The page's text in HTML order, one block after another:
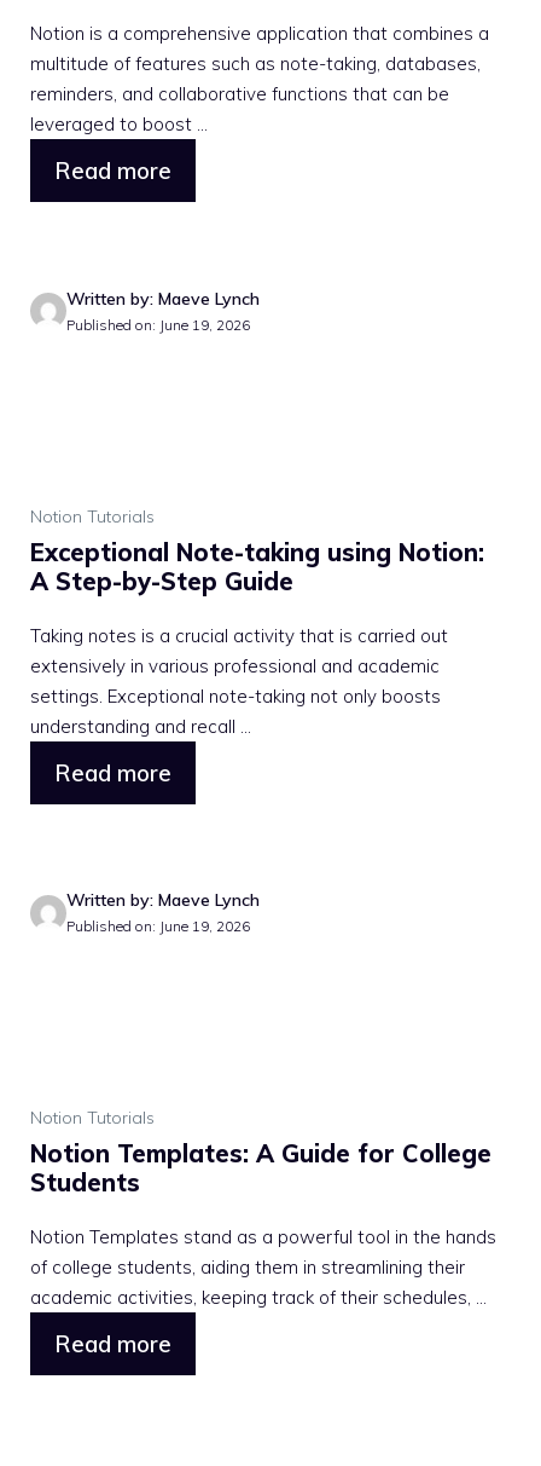
Notion is a comprehensive application that combines a
multitude of features such as note-taking, databases,
reminders, and collaborative functions that can be
leveraged to boost ...
Read more
Written by: Maeve Lynch
Published on: June 19, 2026
Notion Tutorials
Exceptional Note-taking using Notion:
A Step-by-Step Guide
Taking notes is a crucial activity that is carried out
extensively in various professional and academic
settings. Exceptional note-taking not only boosts
understanding and recall ...
Read more
Written by: Maeve Lynch
Published on: June 19, 2026
Notion Tutorials
Notion Templates: A Guide for College
Students
Notion Templates stand as a powerful tool in the hands
of college students, aiding them in streamlining their
academic activities, keeping track of their schedules, ...
Read more